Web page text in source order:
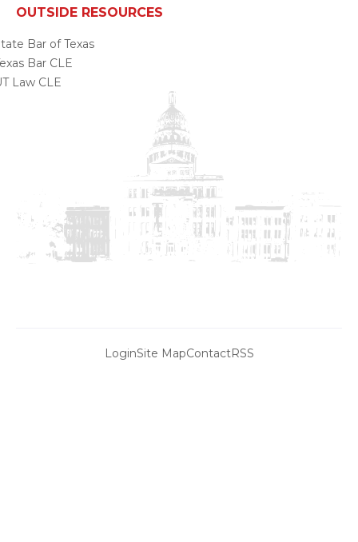
OUTSIDE RESOURCES
Bar of Texas
Bar CLE
Law CLE
LoginSite MapContactRSS